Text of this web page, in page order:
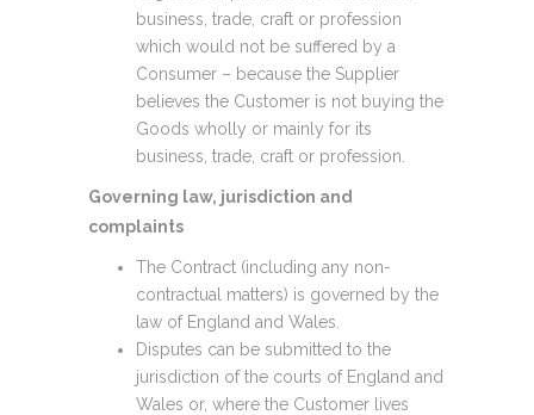
business, trade, craft or profession
which would not be suffered by a
Consumer – because the Supplier
believes the Customer is not buying the
Goods wholly or mainly for its
business, trade, craft or profession.
Governing law, jurisdiction and
complaints
The Contract (including any non-
contractual matters) is governed by the
law of England and Wales.
Disputes can be submitted to the
jurisdiction of the courts of England and
Wales or, where the Customer lives